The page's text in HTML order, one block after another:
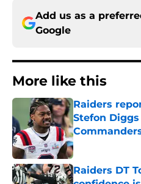
Add us as a
Google
More like this
Raiders
Stefon
Published by on
Raiders DT